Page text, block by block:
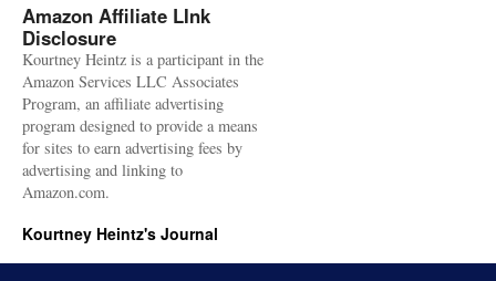
Amazon Affiliate LInk
Disclosure
Kourtney Heintz is a participant in the
Amazon Services LLC Associates
Program, an affiliate advertising
program designed to provide a means
for sites to earn advertising fees by
advertising and linking to
Amazon.com.
Kourtney Heintz's Journal